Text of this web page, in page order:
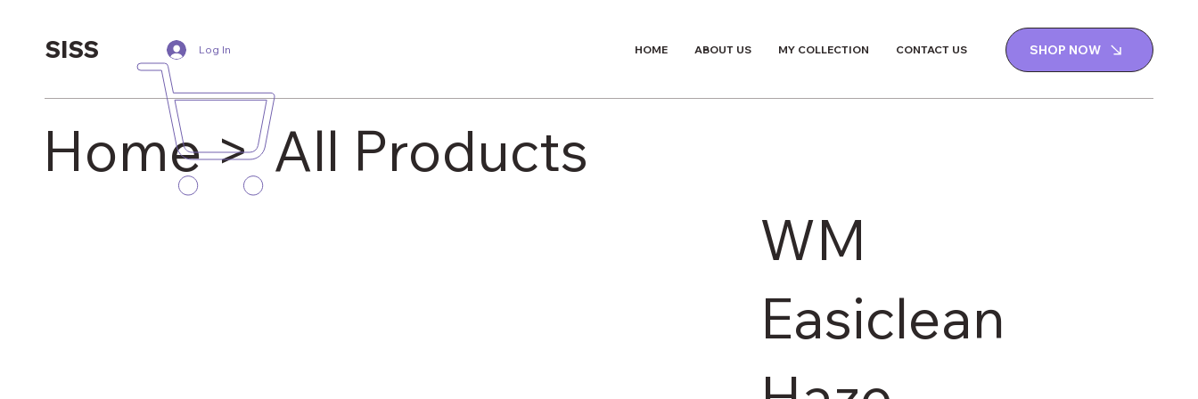
SISS Log In HOME ABOUT US MY COLLECTION CONTACT US SHOP NOW
WM
Easiclean
Home >All Products